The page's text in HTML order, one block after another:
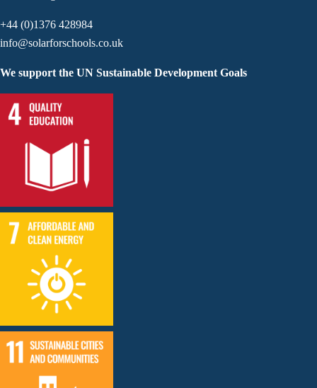
+44 (0)1376 428984
info@solarforschools.co.uk
We support the UN Sustainable Development Goals